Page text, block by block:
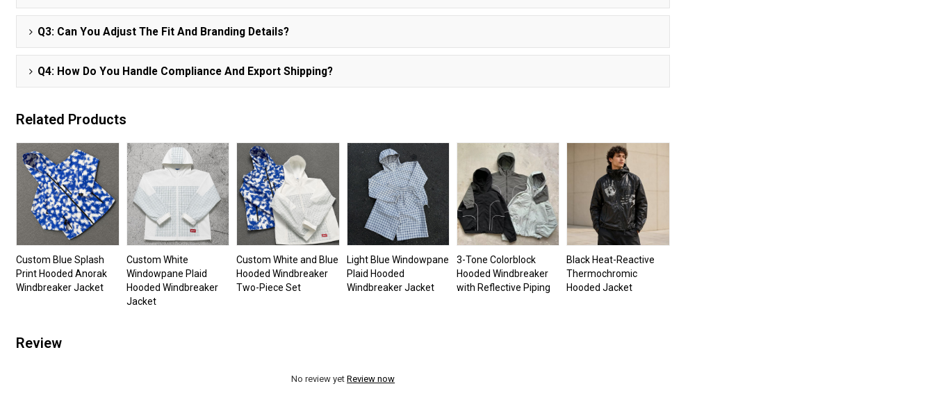
Q3: Can You Adjust The Fit And Branding Details?
Q4: How Do You Handle Compliance And Export Shipping?
Related Products
Custom Blue Splash
Print Hooded Anorak
Windbreaker Jacket
Custom White
Windowpane Plaid
Hooded Windbreaker
Jacket
Custom White and Blue
Hooded Windbreaker
Two-Piece Set
Light Blue Windowpane
Plaid Hooded
Windbreaker Jacket
3-Tone Colorblock
Hooded Windbreaker
with Reflective Piping
Black Heat-Reactive
Thermochromic
Hooded Jacket
Review
No review yetReview now